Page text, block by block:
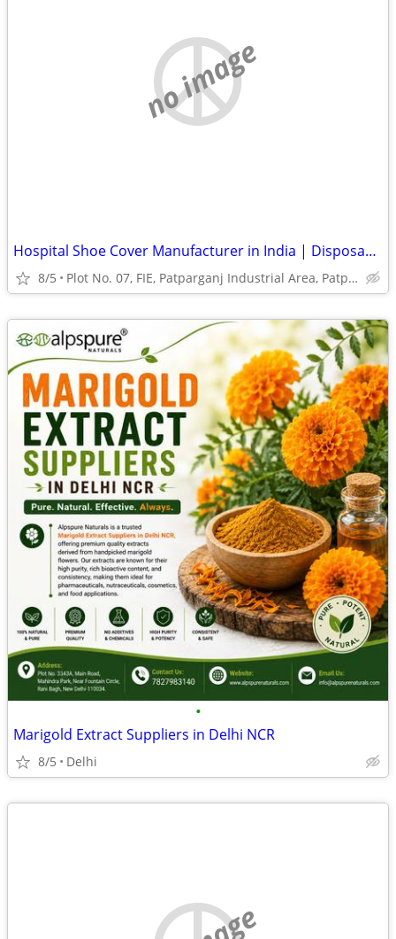
no image
Hospital Shoe Cover Manufacturer in India | Disposable Shoe Covers
8/5 Plot No. 07, FIE, Patparganj Industrial Area, Patparganj
•
Marigold Extract Suppliers in Delhi NCR
8/5 Delhi